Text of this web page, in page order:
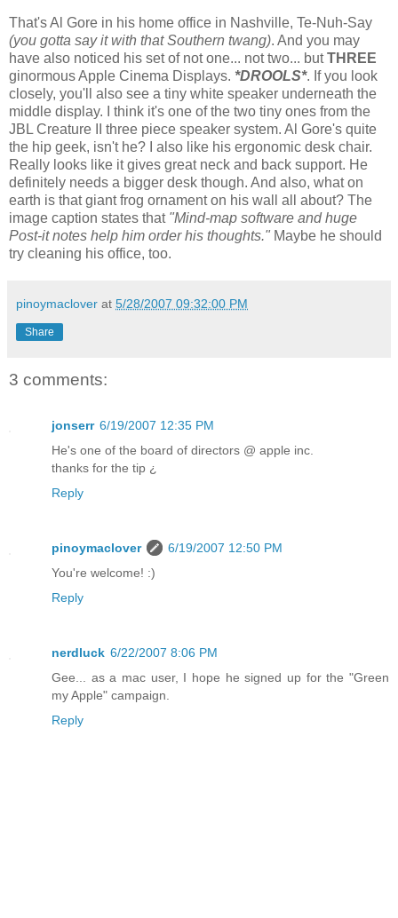
That's Al Gore in his home office in Nashville, Te-Nuh-Say
(you gotta say it with that Southern twang). And you may
have also noticed his set of not one... not two... butTHREE
ginormous Apple Cinema Displays. *DROOLS*. If you look
closely, you'll also see a tiny white speaker underneath the
middle display. I think it's one of the two tiny ones from the
JBL Creature II three piece speaker system. Al Gore's quite
the hip geek, isn't he? I also like his ergonomic desk chair.
Really looks like it gives great neck and back support. He
definitely needs a bigger desk though. And also, what on
earth is that giant frog ornament on his wall all about? The
image caption states that "Mind-map software and huge
Post-it notes help him order his thoughts." Maybe he should
try cleaning his office, too.
pinoymaclover at 5/28/2007 09:32:00 PM
Share
3 comments:
jonserr 6/19/2007 12:35 PM
He's one of the board of directors @ apple inc.
thanks for the tip ¿
Reply
pinoymaclover
6/19/2007 12:50 PM
You're welcome! :)
Reply
nerdluck 6/22/2007 8:06 PM
Gee... as a mac user, I hope he signed up for the "Green
my Apple" campaign.
Reply